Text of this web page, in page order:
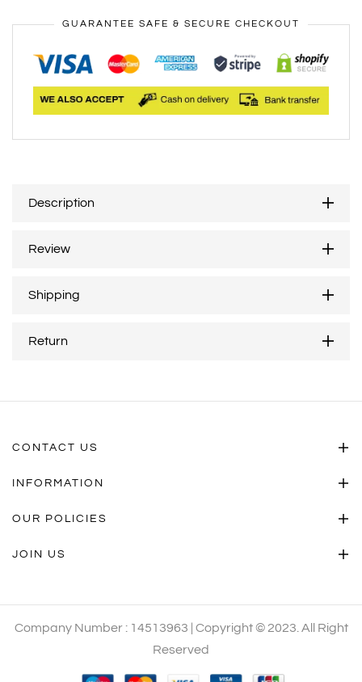
GUARANTEE SAFE & SECURE CHECKOUT
Description
Review
Shipping
Return
CONTACT US
INFORMATION
OUR POLICIES
JOIN US
Company Number : 14513963 | Copyright © 2023. All Right
Reserved